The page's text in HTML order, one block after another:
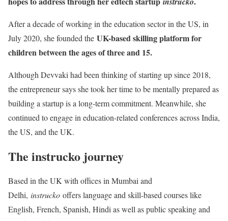
After a decade of working in the education sector in the US, in
July 2020, she founded the UK-based skilling platform for
children between the ages of three and 15.
Although Devvaki had been thinking of starting up since 2018,
the entrepreneur says she took her time to be mentally prepared as
building a startup is a long-term commitment. Meanwhile, she
continued to engage in education-related conferences across India,
the US, and the UK.
The instrucko journey
Based in the UK with offices in Mumbai and
Delhi, instrucko offers language and skill-based courses like
English, French, Spanish, Hindi as well as public speaking and